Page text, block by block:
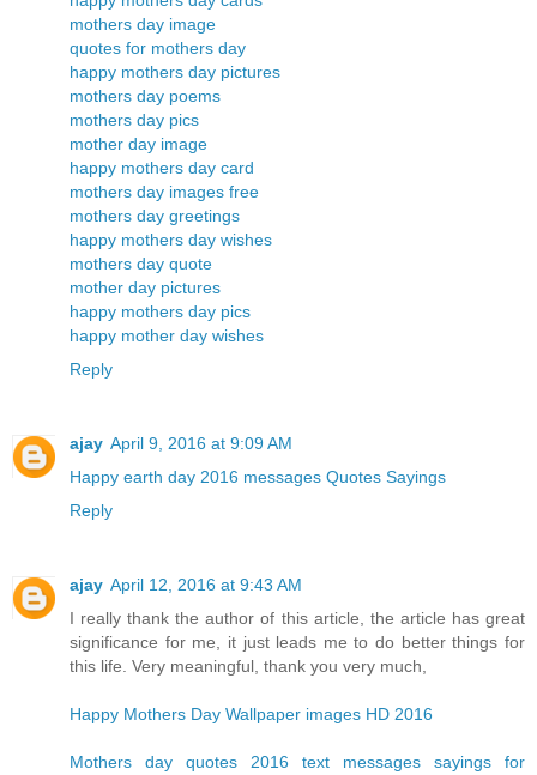
mothers day image
quotes for mothers day
happy mothers day pictures
mothers day poems
mothers day pics
mother day image
happy mothers day card
mothers day images free
mothers day greetings
happy mothers day wishes
mothers day quote
mother day pictures
happy mothers day pics
happy mother day wishes
Reply
ajay April 9, 2016 at 9:09 AM
Happy earth day 2016 messages Quotes Sayings
Reply
ajay April 12, 2016 at 9:43 AM
I really thank the author of this article, the article has great
significance for me, it just leads me to do better things for
this life. Very meaningful, thank you very much,
Happy Mothers Day Wallpaper images HD 2016
Mothers day quotes 2016 text messages sayings for